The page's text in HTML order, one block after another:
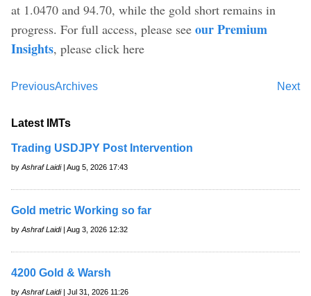
at 1.0470 and 94.70, while the gold short remains in
progress. For full access, please see our Premium
Insights, please click here
Previous Next
Archives
Latest IMTs
Trading USDJPY Post Intervention
by Ashraf Laidi| Aug 5, 2026 17:43
Gold metric Working so far
by Ashraf Laidi| Aug 3, 2026 12:32
4200 Gold & Warsh
by Ashraf Laidi| Jul 31, 2026 11:26